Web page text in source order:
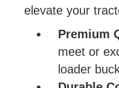
elevate your
Premium
meet or
loader